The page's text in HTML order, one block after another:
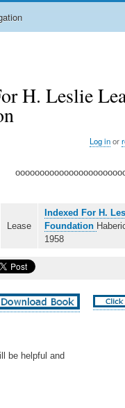
H. Leslie
Log inor
Lease
Indexed For H.
Foundation
1958
be helpful and